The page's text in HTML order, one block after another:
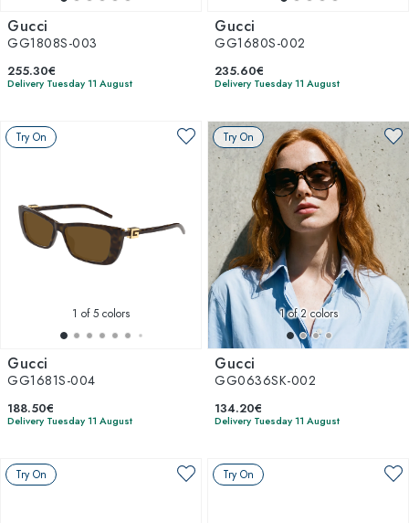
Gucci
GG1808S-003
255.30€
Delivery Tuesday 11 August
Gucci
GG1680S-002
235.60€
Delivery Tuesday 11 August
Try On
1 of 5 colors
Gucci
GG1681S-004
188.50€
Delivery Tuesday 11 August
Try On
1of 2 colors
Gucci
GG0636SK-002
134.20€
Delivery Tuesday 11 August
Try On Try On